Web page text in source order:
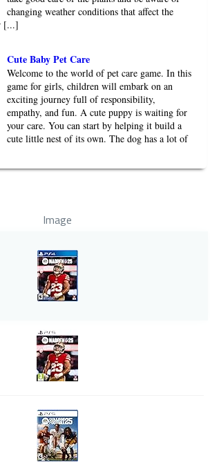
changing weather conditions that affect the
[...]
Cute Baby Pet Care
Welcome to the world of pet care game. In this
game for girls, children will embark on an
exciting journey full of responsibility,
empathy, and fun. A cute puppy is waiting for
your care. You can start by helping it build a
cute little nest of its own. The dog has a lot of
Image